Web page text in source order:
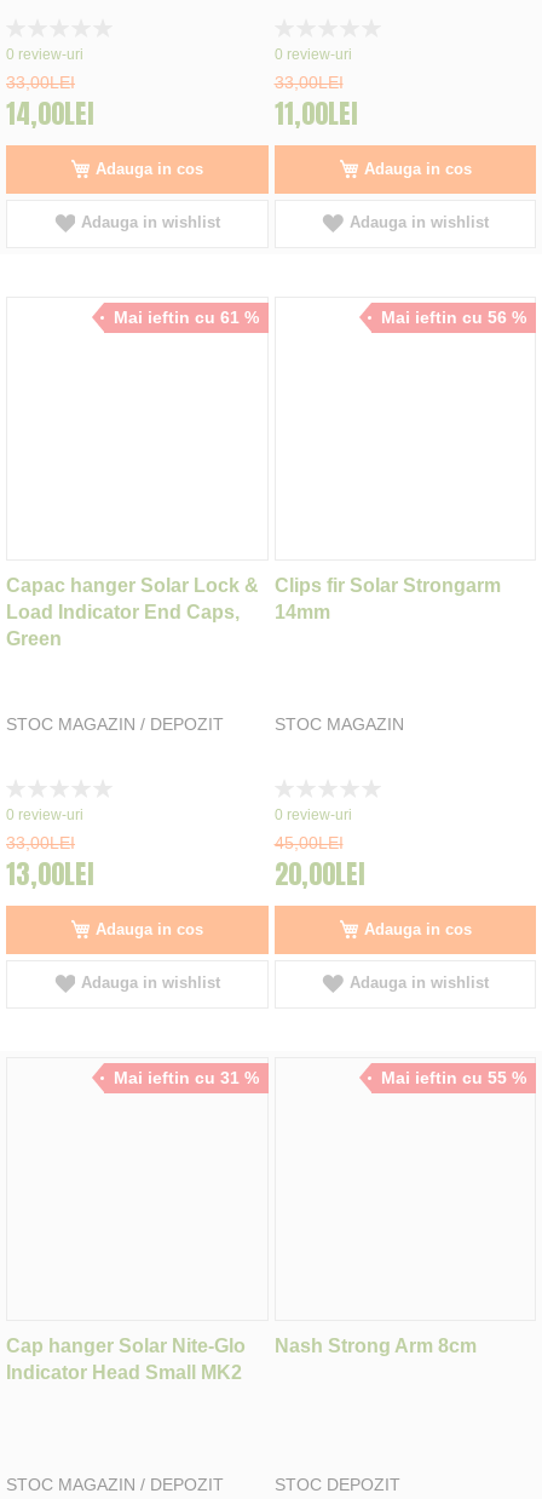
0%
0 review-uri
33,00LEI
14,00LEI
Adauga in cos
Adauga in wishlist
0%
0 review-uri
33,00LEI
11,00LEI
Adauga in cos
Adauga in wishlist
Mai ieftin cu 61 %
Capac hanger Solar Lock &
Load Indicator End Caps,
Green
STOC MAGAZIN / DEPOZIT
0%
0 review-uri
33,00LEI
13,00LEI
Adauga in cos
Adauga in wishlist
Mai ieftin cu 56 %
Clips fir Solar Strongarm
14mm
STOC MAGAZIN
0%
0 review-uri
45,00LEI
20,00LEI
Adauga in cos
Adauga in wishlist
Mai ieftin cu 31 %
Cap hanger Solar Nite-Glo
Indicator Head Small MK2
STOC MAGAZIN / DEPOZIT
Mai ieftin cu 55 %
Nash Strong Arm 8cm
STOC DEPOZIT